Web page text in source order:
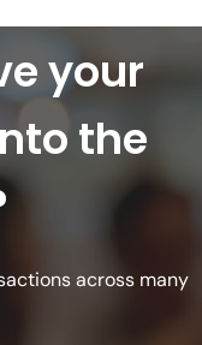
your
the
across many